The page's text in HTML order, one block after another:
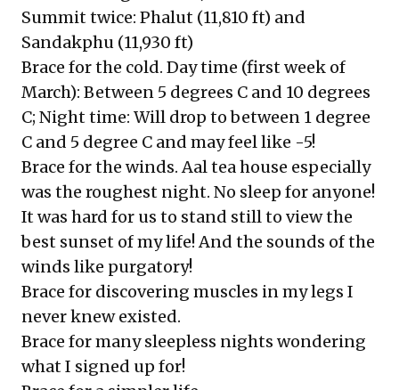
Summit twice: Phalut (11,810 ft) and
Sandakphu (11,930 ft)
Brace for the cold. Day time (first week of
March): Between 5 degrees C and 10 degrees
C; Night time: Will drop to between 1 degree
C and 5 degree C and may feel like -5!
Brace for the winds. Aal tea house especially
was the roughest night. No sleep for anyone!
It was hard for us to stand still to view the
best sunset of my life! And the sounds of the
winds like purgatory!
Brace for discovering muscles in my legs I
never knew existed.
Brace for many sleepless nights wondering
what I signed up for!